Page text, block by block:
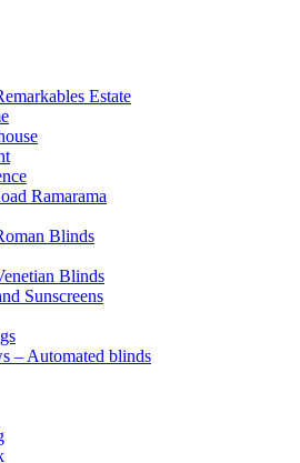
Estate
Ramarama
Blinds
Blinds
Sunscreens
– Automated blinds